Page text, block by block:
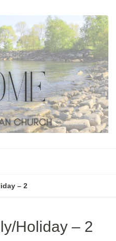
– 2
Holiday – 2